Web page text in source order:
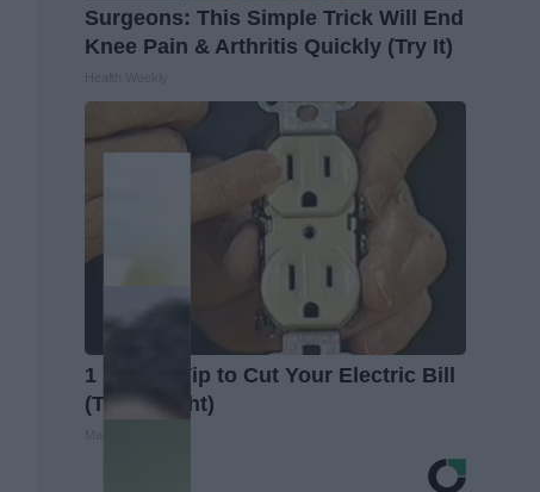
Surgeons: This Simple Trick Will End
Knee Pain & Arthritis Quickly (Try It)
1 Simple Tip to Cut Your Electric Bill
(Try Tonight)